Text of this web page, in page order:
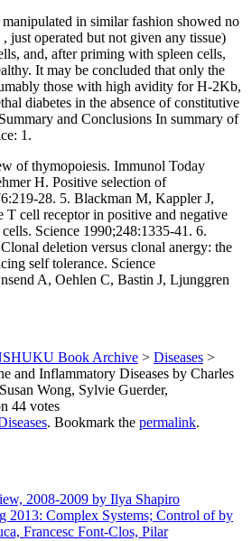
in similar fashion showed no
just operated but not given any tissue)
and, after priming with spleen cells,
It may be concluded that only the
those with high avidity for H-2Kb,
diabetes in the absence of constitutive
and Conclusions In summary of
1.
of thymopoiesis. Immunol Today
H. Positive selection of
28. 5. Blackman M, Kappler J,
T cell receptor in positive and negative
Science 1990;248:1335-41. 6.
deletion versus clonal anergy: the
self tolerance. Science
A, Oehlen C, Bastin J, Ljunggren
Book Archive > Diseases >
and Inflammatory Diseases by Charles
Wong, Sylvie Guerder,
44 votes
. Bookmark the permalink.
2008-2009 by Ilya Shapiro
2013: Complex Systems; Control of by
Francesc Font-Clos, Pilar